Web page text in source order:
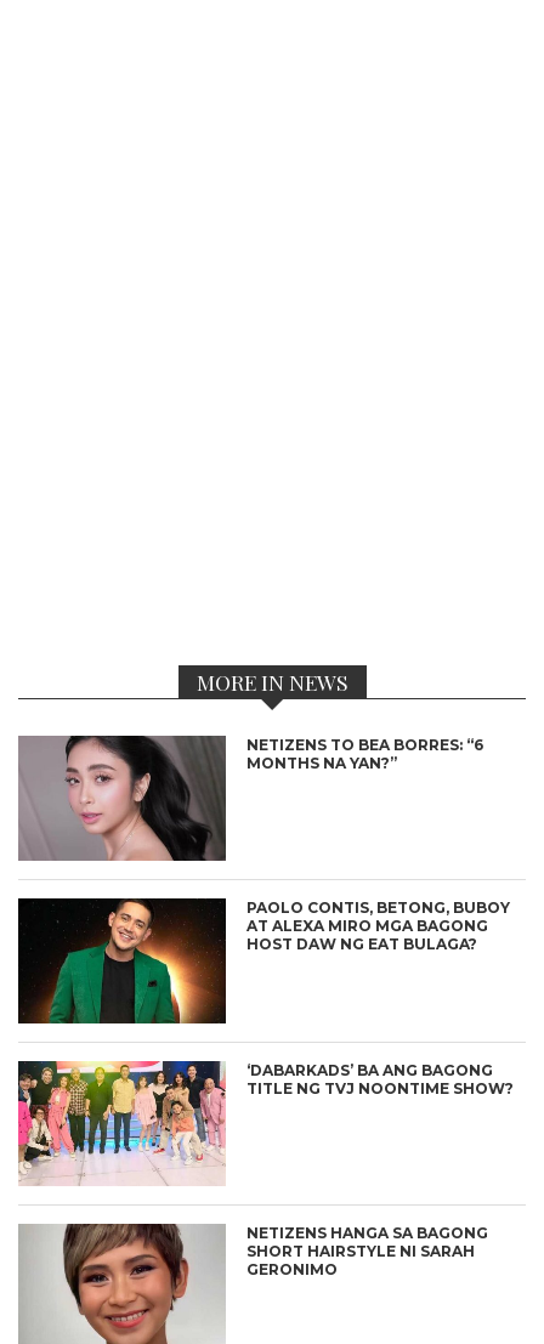
MORE IN NEWS
NETIZENS TO BEA BORRES: “6
MONTHS NA YAN?”
PAOLO CONTIS, BETONG, BUBOY
AT ALEXA MIRO MGA BAGONG
HOST DAW NG EAT BULAGA?
‘DABARKADS’ BA ANG BAGONG
TITLE NG TVJ NOONTIME SHOW?
NETIZENS HANGA SA BAGONG
SHORT HAIRSTYLE NI SARAH
GERONIMO